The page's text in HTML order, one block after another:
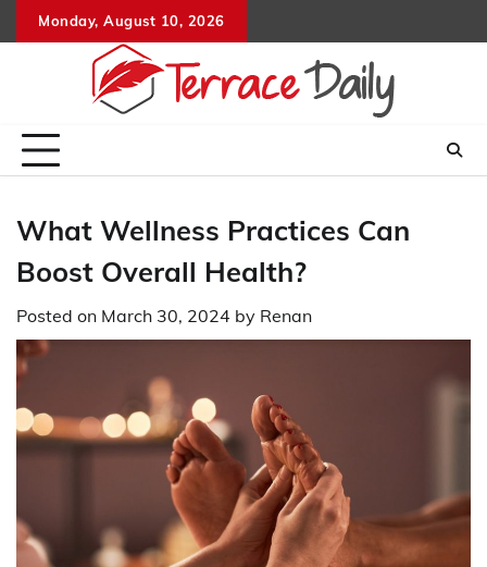
to
Monday, August 10, 2026
What Wellness Practices Can
Boost Overall Health?
Posted on March 30, 2024 by Renan